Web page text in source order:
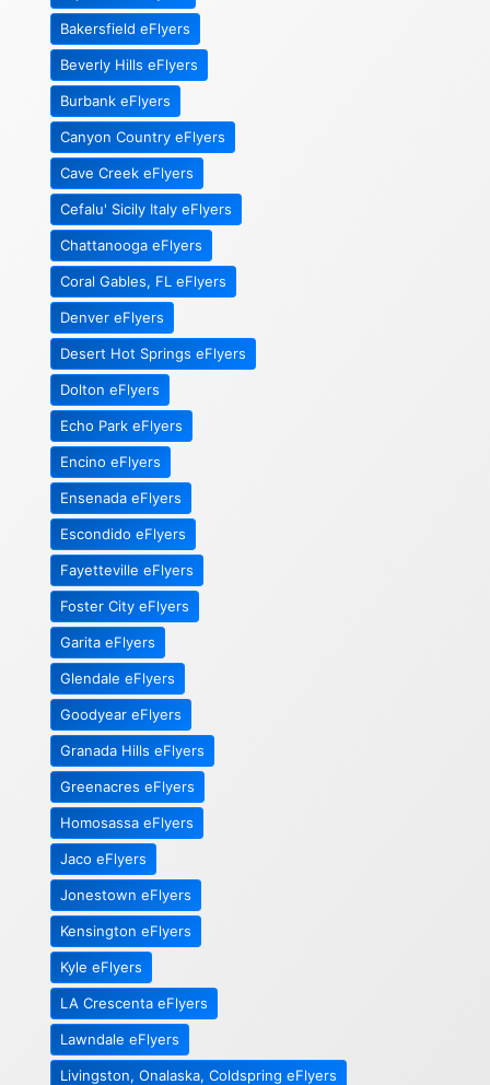
Bakersfield eFlyers
Beverly Hills eFlyers
Burbank eFlyers
Canyon Country eFlyers
Cave Creek eFlyers
Cefalu' Sicily Italy eFlyers
Chattanooga eFlyers
Coral Gables, FL eFlyers
Denver eFlyers
Desert Hot Springs eFlyers
Dolton eFlyers
Echo Park eFlyers
Encino eFlyers
Ensenada eFlyers
Escondido eFlyers
Fayetteville eFlyers
Foster City eFlyers
Garita eFlyers
Glendale eFlyers
Goodyear eFlyers
Granada Hills eFlyers
Greenacres eFlyers
Homosassa eFlyers
Jaco eFlyers
Jonestown eFlyers
Kensington eFlyers
Kyle eFlyers
LA Crescenta eFlyers
Lawndale eFlyers
Livingston, Onalaska, Coldspring eFlyers